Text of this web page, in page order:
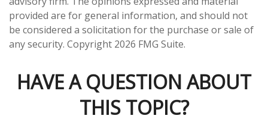
provided are for general information, and should not
be considered a solicitation for the purchase or sale of
any security. Copyright 2026 FMG Suite.
HAVE A QUESTION ABOUT
THIS TOPIC?